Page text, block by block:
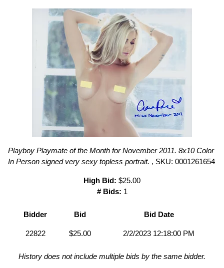
Playboy Playmate of the Month for November 2011. 8x10 Color
In Person signed very sexy topless portrait. , SKU: 0001261654
High Bid: $25.00
# Bids: 1
Bidder Bid Bid Date
22822 $25.00 2/2/2023 12:18:00 PM
History does not include multiple bids by the same bidder.